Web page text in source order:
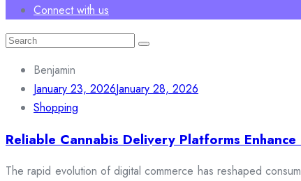
Connect with us
Search
Benjamin
January 23, 2026January 28, 2026
Shopping
Reliable Cannabis Delivery Platforms
The rapid evolution of digital commerce has reshaped